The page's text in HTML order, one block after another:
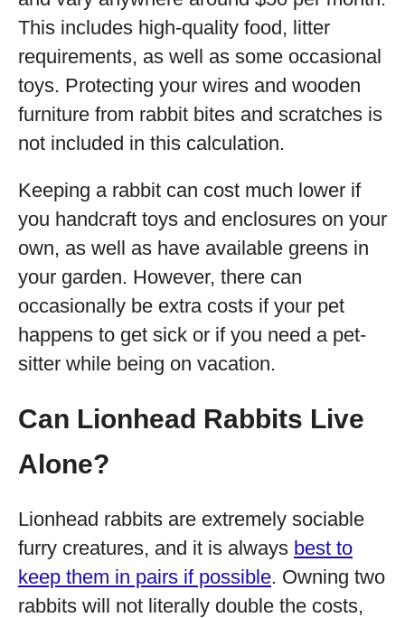
This includes high-quality food, litter
requirements, as well as some occasional
toys. Protecting your wires and wooden
furniture from rabbit bites and scratches is
not included in this calculation.
Keeping a rabbit can cost much lower if
you handcraft toys and enclosures on your
own, as well as have available greens in
your garden. However, there can
occasionally be extra costs if your pet
happens to get sick or if you need a pet-
sitter while being on vacation.
Can Lionhead Rabbits Live
Alone?
Lionhead rabbits are extremely sociable
furry creatures, and it is always best to
keep them in pairs if possible. Owning two
rabbits will not literally double the costs,